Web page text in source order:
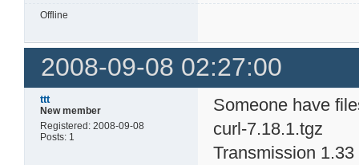
Offline
2008-09-08 02:27:00
ttt
New member
Registered: 2008-09-08
Posts: 1
Someone have
curl-7.18.1.tgz
Transmission 1.33